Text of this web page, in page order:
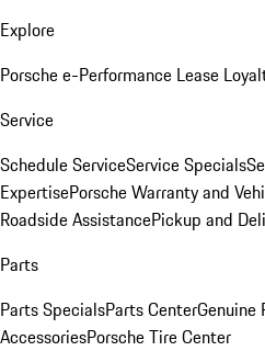
Explore
Porsche e-Performance Lease
Service
Schedule ServiceService Specials
ExpertisePorsche Warranty and
Roadside AssistancePickup and
Parts
Parts SpecialsParts CenterGenuine
AccessoriesPorsche Tire Center